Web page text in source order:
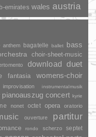
emirates wales austria
anthem bagatelle ballet bass
choir-sheet-music
download
duet
fantasia womens-choir
improvisation instrumentalmusik
pianoauszug concert kyrie
nonet octet opera oratorio
ouverture partitur
rondo scherzo
septet